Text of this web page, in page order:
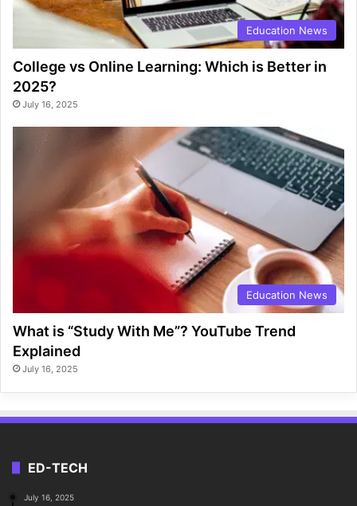
Education News
College vs Online Learning: Which is Better in
2025?
July 16, 2025
Education News
What is “Study With Me”? YouTube Trend
Explained
July 16, 2025
ED-TECH
July 16, 2025